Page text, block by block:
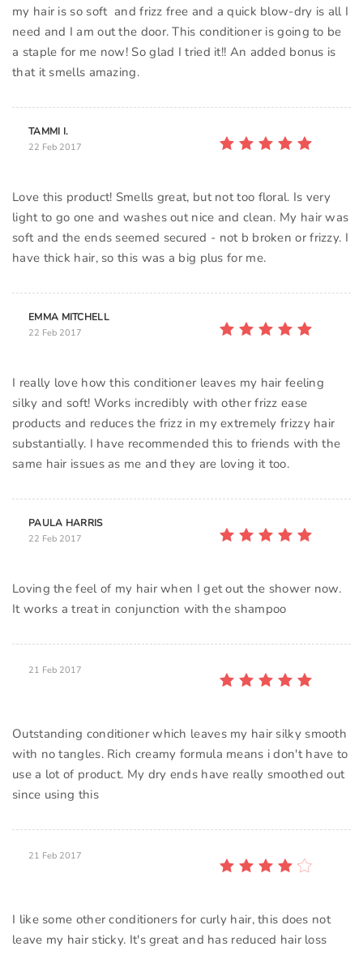
my hair is so soft and frizz free and a quick blow-dry is all I
need and I am out the door. This conditioner is going to be
a staple for me now! So glad I tried it!! An added bonus is
that it smells amazing.
TAMMI I.
22 Feb 2017
Love this product! Smells great, but not too floral. Is very
light to go one and washes out nice and clean. My hair was
soft and the ends seemed secured - not b broken or frizzy. I
have thick hair, so this was a big plus for me.
EMMA MITCHELL
22 Feb 2017
I really love how this conditioner leaves my hair feeling
silky and soft! Works incredibly with other frizz ease
products and reduces the frizz in my extremely frizzy hair
substantially. I have recommended this to friends with the
same hair issues as me and they are loving it too.
PAULA HARRIS
22 Feb 2017
Loving the feel of my hair when I get out the shower now.
It works a treat in conjunction with the shampoo
21 Feb 2017
Outstanding conditioner which leaves my hair silky smooth
with no tangles. Rich creamy formula means i don't have to
use a lot of product. My dry ends have really smoothed out
since using this
21 Feb 2017
I like some other conditioners for curly hair, this does not
leave my hair sticky. It's great and has reduced hair loss